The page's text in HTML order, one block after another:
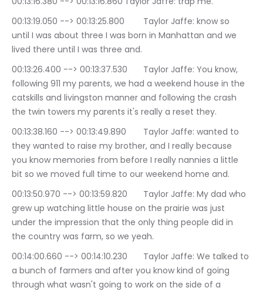
00:13:19.050 --> 00:13:25.800	Taylor Jaffe: know so
until I was about three I was born in Manhattan and we
lived there until I was three and.
00:13:26.400 --> 00:13:37.530	Taylor Jaffe: You know,
following 911 my parents, we had a weekend house in the
catskills and livingston manner and following the crash
the twin towers my parents it's really a reset they.
00:13:38.160 --> 00:13:49.890	Taylor Jaffe: wanted to
they wanted to raise my brother, and I really because
you know memories from before I really nannies a little
bit so we moved full time to our weekend home and.
00:13:50.970 --> 00:13:59.820	Taylor Jaffe: My dad who
grew up watching little house on the prairie was just
under the impression that the only thing people did in
the country was farm, so we yeah.
00:14:00.660 --> 00:14:10.230	Taylor Jaffe: We talked to
a bunch of farmers and after you know kind of going
through what wasn't going to work on the side of a